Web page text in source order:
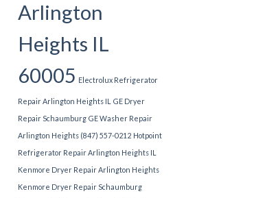
Arlington
Heights IL
60005 Electrolux Refrigerator
Repair Arlington Heights IL GE Dryer
Repair Schaumburg GE Washer Repair
Arlington Heights (847) 557-0212 Hotpoint
Refrigerator Repair Arlington Heights IL
Kenmore Dryer Repair Arlington Heights
Kenmore Dryer Repair Schaumburg